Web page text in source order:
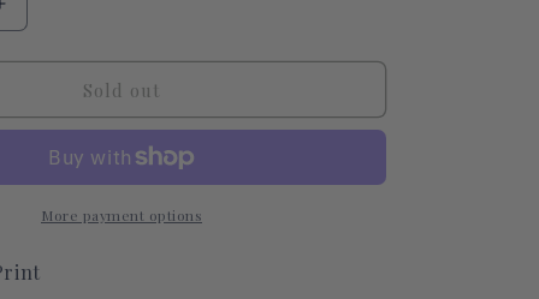
Increase
Sold out
More payment options